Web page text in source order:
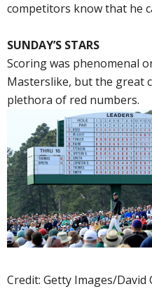
competitors know that he
SUNDAY’S STARS
Scoring was phenomenal
Masterslike, but the great
plethora of red numbers.
Credit: Getty Images/David